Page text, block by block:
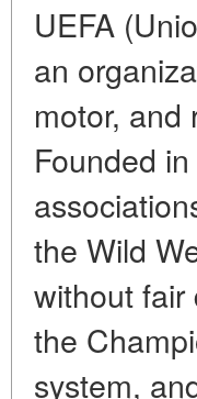
UEFA
an
motor, and
Founded
the Wild
without fair
the
system,